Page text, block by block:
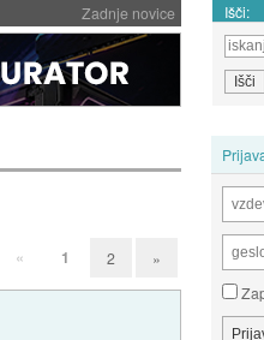
Zadnje novice Išči:
« 1 2 »